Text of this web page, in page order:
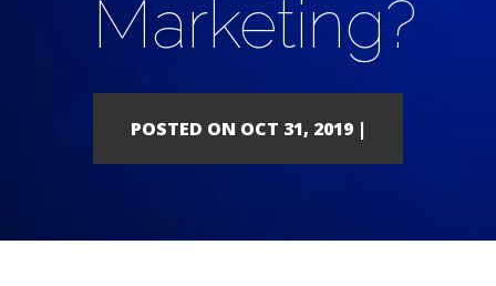
Marketing?
POSTED ON OCT 31, 2019 |